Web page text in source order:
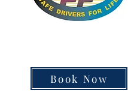
Book Now